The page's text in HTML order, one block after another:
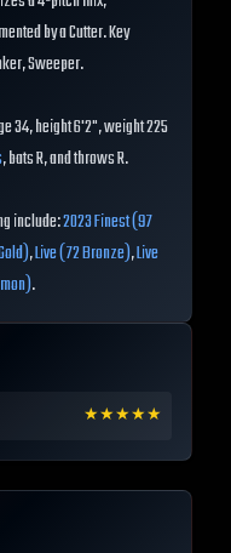
by a Cutter. Key
Sweeper.
34, height 6'2", weight 225
, bats R, and throws R.
include:2023 Finest (97
,Live (72 Bronze),Live
.
★★★★★